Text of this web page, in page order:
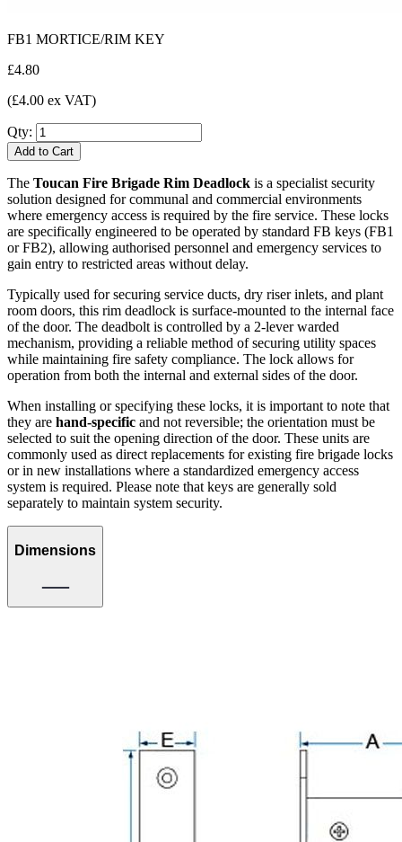
FB1 MORTICE/RIM KEY
£4.80
(£4.00 ex VAT)
Qty:
Add to Cart
The Toucan Fire Brigade Rim Deadlock is a specialist security
solution designed for communal and commercial environments
where emergency access is required by the fire service. These locks
are specifically engineered to be operated by standard FB keys (FB1
or FB2), allowing authorised personnel and emergency services to
gain entry to restricted areas without delay.
Typically used for securing service ducts, dry riser inlets, and plant
room doors, this rim deadlock is surface-mounted to the internal face
of the door. The deadbolt is controlled by a 2-lever warded
mechanism, providing a reliable method of securing utility spaces
while maintaining fire safety compliance. The lock allows for
operation from both the internal and external sides of the door.
When installing or specifying these locks, it is important to note that
they are hand-specific and not reversible; the orientation must be
selected to suit the opening direction of the door. These units are
commonly used as direct replacements for existing fire brigade locks
or in new installations where a standardized emergency access
system is required. Please note that keys are generally sold
separately to maintain system security.
Dimensions